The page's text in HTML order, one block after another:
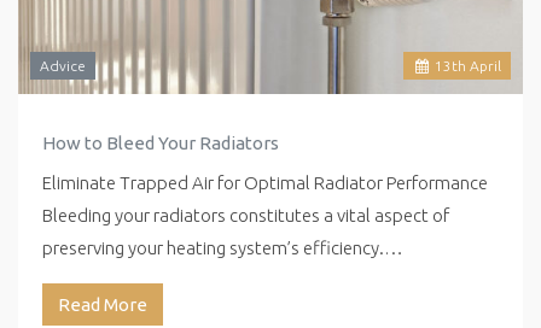
13 th April
Advice
How to Bleed Your Radiators
Eliminate Trapped Air for Optimal Radiator Performance
Bleeding your radiators constitutes a vital aspect of
preserving your heating system’s efficiency.…
Read More